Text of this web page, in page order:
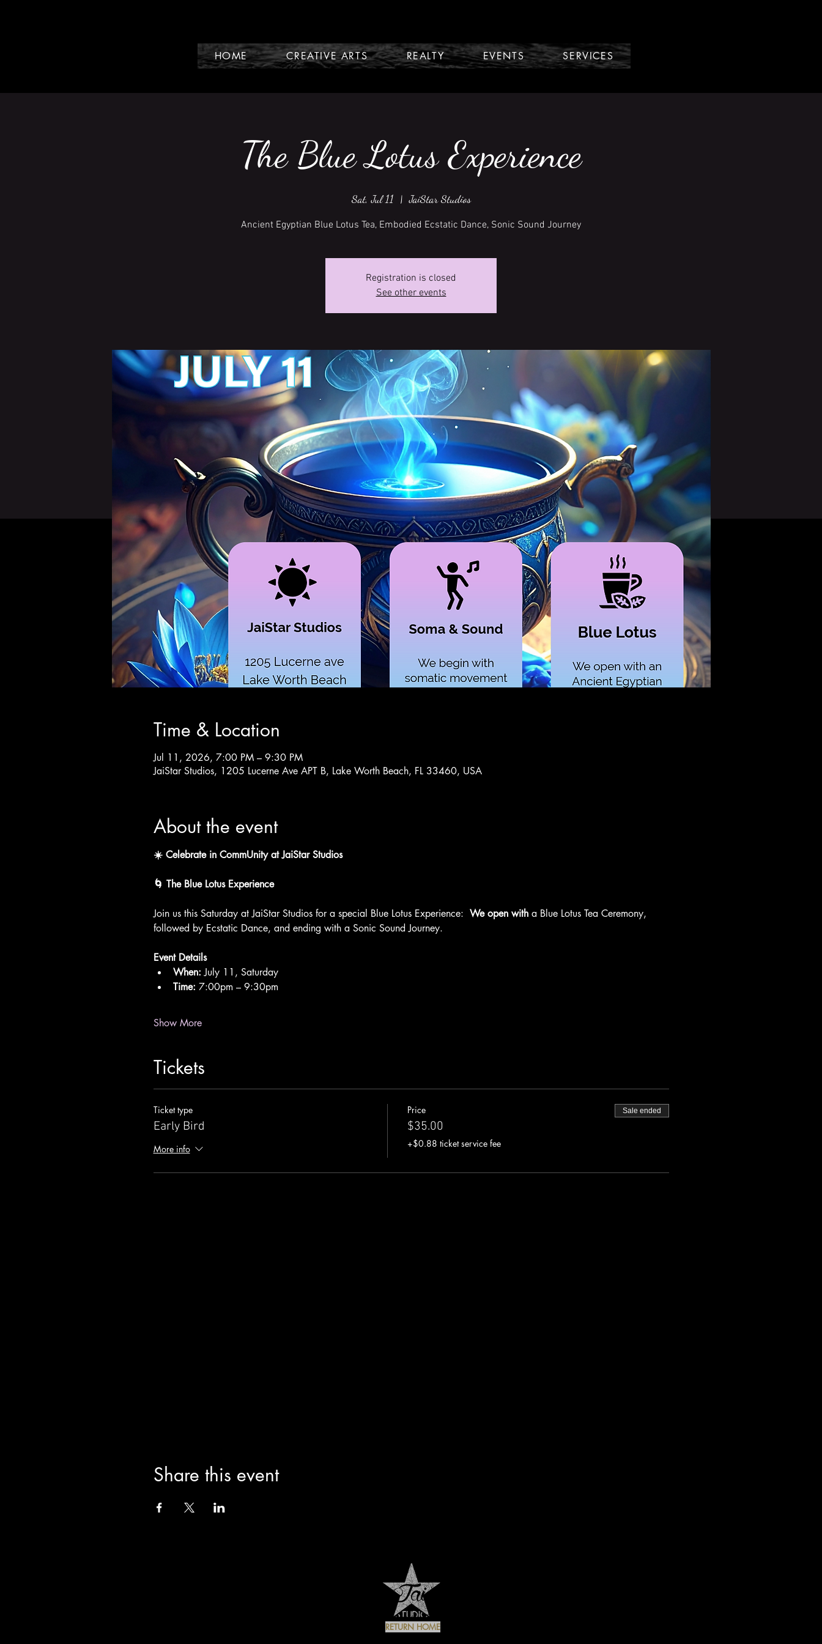
HOME CREATIVE ARTS REALTY EVENTS SERVICES
The Blue Lotus Experience
Sat, Jul 11
  |
JaiStar Studios
Ancient Egyptian Blue Lotus Tea, Embodied Ecstatic Dance, Sonic Sound Journey
Registration is closed
See other events
Time & Location
Jul 11, 2026, 7:00 PM – 9:30 PM
JaiStar Studios, 1205 Lucerne Ave APT B, Lake Worth Beach, FL 33460, USA
About the event
☀️ Celebrate in CommUnity at JaiStar Studios
🌀 The Blue Lotus Experience
Join us this Saturday at JaiStar Studios for a special Blue Lotus Experience: We open with a Blue Lotus Tea Ceremony,
followed by Ecstatic Dance, and ending with a Sonic Sound Journey.
Event Details
When: July 11, Saturday
Time: 7:00pm – 9:30pm
Show More
Tickets
Ticket type
Early Bird
More info
Price
$35.00
+$0.88 ticket service fee
Sale ended
Share this event
RETURN HOME